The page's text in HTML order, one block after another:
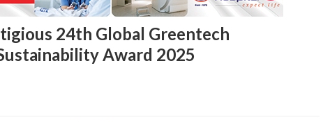
24th Global Greentech
Award 2025